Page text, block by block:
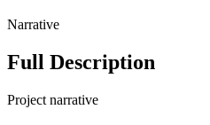
Narrative
Full Description
Project narrative